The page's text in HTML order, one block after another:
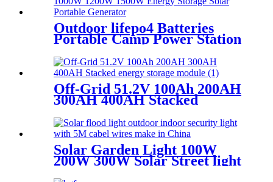
Outdoor lifepo4 Batteries
Portable Camp Power Station
Storage Solar Portable
Generator
Off-Grid 51.2V 100Ah 200AH
300AH 400AH Stacked
Solar Garden Light 100W
200W 300W Solar Street light